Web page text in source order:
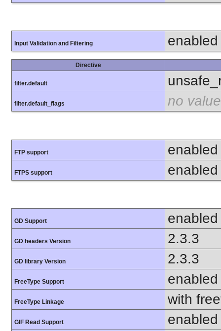
Input Validation and Filtering enabled
Directive
filter.default
filter.default_flags no value
FTP support enabled
FTPS support enabled
GD Support enabled
GD headers Version 2.3.3
GD library Version 2.3.3
FreeType Support enabled
FreeType Linkage with
GIF Read Support enabled